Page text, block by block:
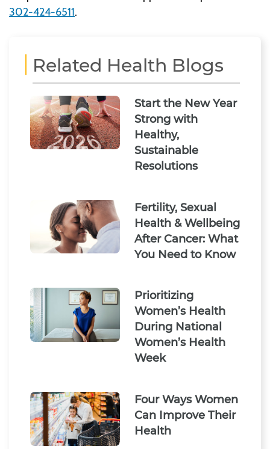
302-424-6511.
Related Health Blogs
Start the New Year
Strong with
Healthy,
Sustainable
Resolutions
Fertility, Sexual
Health & Wellbeing
After Cancer: What
You Need to Know
Prioritizing
Women’s Health
During National
Women’s Health
Week
Four Ways Women
Can Improve Their
Health